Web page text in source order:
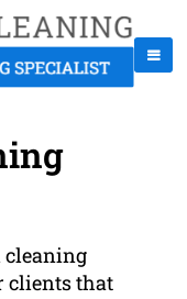
cleaning
clients that